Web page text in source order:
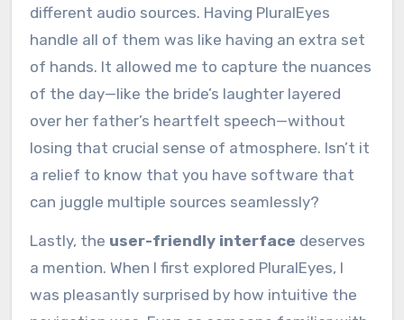
different audio sources. Having PluralEyes
handle all of them was like having an extra set
of hands. It allowed me to capture the nuances
of the day—like the bride’s laughter layered
over her father’s heartfelt speech—without
losing that crucial sense of atmosphere. Isn’t it
a relief to know that you have software that
can juggle multiple sources seamlessly?
Lastly, the user-friendly interface deserves
a mention. When I first explored PluralEyes, I
was pleasantly surprised by how intuitive the